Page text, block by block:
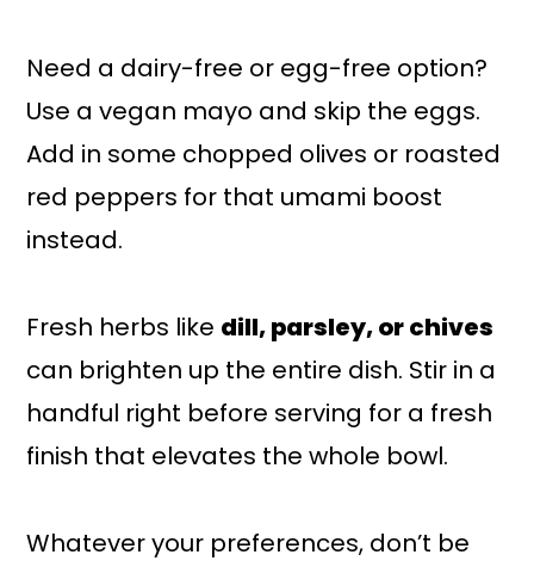
Need a dairy-free or egg-free option?
Use a vegan mayo and skip the eggs.
Add in some chopped olives or roasted
red peppers for that umami boost
instead.
Fresh herbs like dill, parsley, or chives
can brighten up the entire dish. Stir in a
handful right before serving for a fresh
finish that elevates the whole bowl.
Whatever your preferences, don’t be